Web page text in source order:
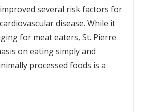
several risk factors for
disease. While it
for meat eaters, St. Pierre
on eating simply and
processed foods is a